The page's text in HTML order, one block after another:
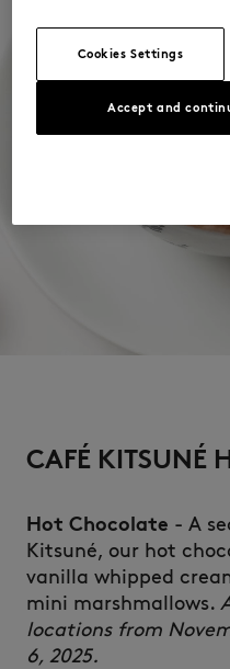
CAFÉ KITSUNÉ
Hot Chocolate - A
Kitsuné, our hot
vanilla whipped
mini marshmallows.
locations from
6, 2025.
Cookies Settings
Accept and